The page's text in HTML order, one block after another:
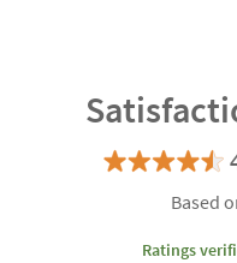
Based
Ratings